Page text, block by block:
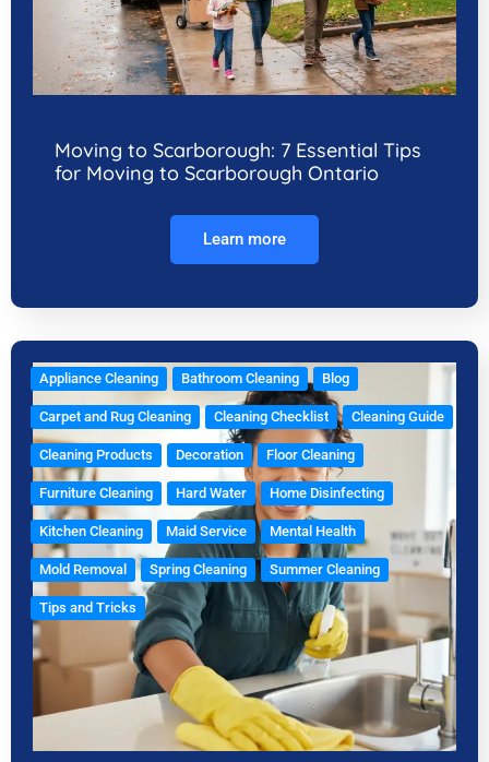
Moving to Scarborough: 7 Essential Tips
for Moving to Scarborough Ontario
Learn more
Appliance Cleaning Bathroom Cleaning Blog
Carpet and Rug Cleaning Cleaning Checklist Cleaning Guide
Cleaning Products Decoration Floor Cleaning
Furniture Cleaning Hard Water Home Disinfecting
Kitchen Cleaning Maid Service Mental Health
Mold Removal Spring Cleaning Summer Cleaning
Tips and Tricks